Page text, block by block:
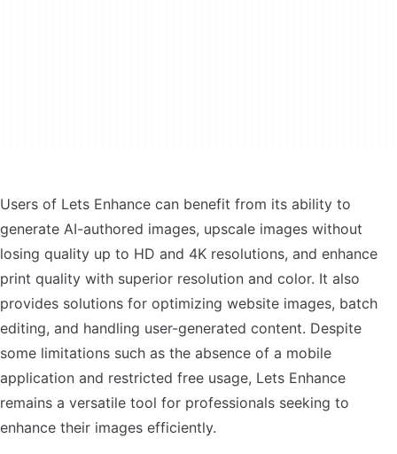
Users of Lets Enhance can benefit from its ability to
generate AI-authored images, upscale images without
losing quality up to HD and 4K resolutions, and enhance
print quality with superior resolution and color. It also
provides solutions for optimizing website images, batch
editing, and handling user-generated content. Despite
some limitations such as the absence of a mobile
application and restricted free usage, Lets Enhance
remains a versatile tool for professionals seeking to
enhance their images efficiently.